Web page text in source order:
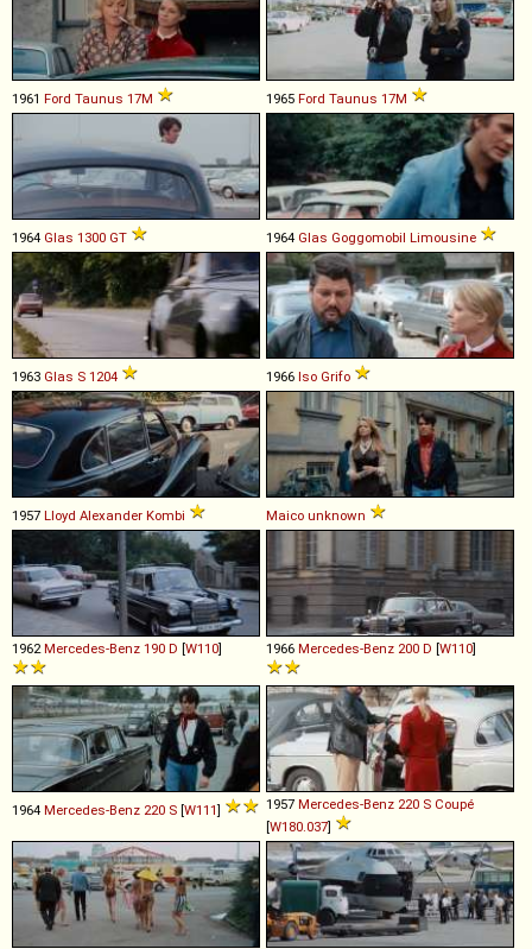
1961 Ford Taunus 17M 1965 Ford Taunus 17M
1964 Glas 1300 GT 1964 Glas Goggomobil Limousine
1963 Glas S 1204 1966 Iso Grifo
1957 Lloyd Alexander Kombi Maico unknown
1962Mercedes-Benz 190 D [W110] 1966 Mercedes-Benz 200 D [W110]
1964 Mercedes-Benz 220 S [W111] 1957 Mercedes-Benz 220 S Coupé
[W180.037]